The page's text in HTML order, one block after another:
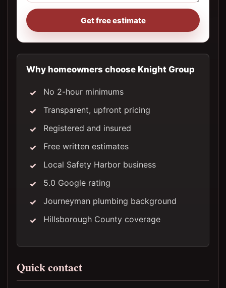
Get free estimate
Why homeowners choose Knight Group
No 2-hour minimums
Transparent, upfront pricing
Registered and insured
Free written estimates
Local Safety Harbor business
5.0 Google rating
Journeyman plumbing background
Hillsborough County coverage
Quick contact